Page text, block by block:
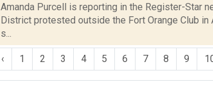
Amanda Purcell is reporting in the Register-Star
District protested outside the Fort Orange Club in
s...
‹ 1 2 3 4 5 6 7 8 9